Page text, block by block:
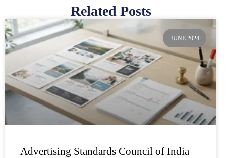
Related Posts
JUNE 2024
Advertising Standards Council of India
Page Page